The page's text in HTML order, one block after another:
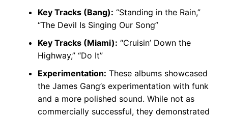
Key Tracks (Bang): “Standing in the Rain,”
“The Devil Is Singing Our Song”
Key Tracks (Miami): “Cruisin’ Down the
Highway,” “Do It”
Experimentation: These albums showcased
the James Gang’s experimentation with funk
and a more polished sound. While not as
commercially successful, they demonstrated